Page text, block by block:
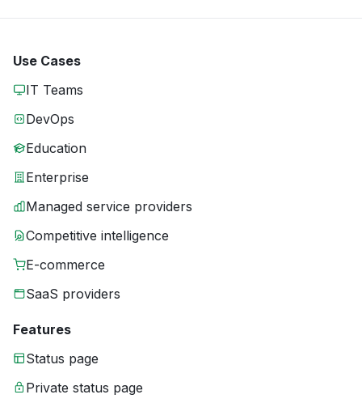
Use Cases
IT Teams
DevOps
Education
Enterprise
Managed service providers
Competitive intelligence
E-commerce
SaaS providers
Features
Status page
Private status page